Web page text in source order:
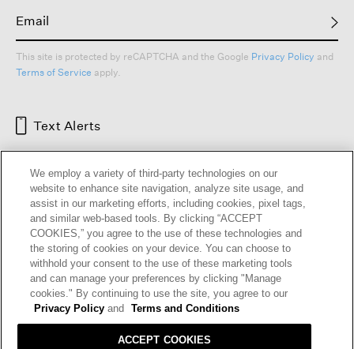
This site is protected by reCAPTCHA and the Google Privacy Policy and
Terms of Service apply.
Text Alerts
HELP RETURNS GIFT CARDS STORE LOCATOR
OUR BRAND CAREERS
Terms and Conditions Cookie Preferences
We employ a variety of third-party technologies on our
website to enhance site navigation, analyze site usage, and
assist in our marketing efforts, including cookies, pixel tags,
and similar web-based tools. By clicking “ACCEPT
COOKIES,” you agree to the use of these technologies and
the storing of cookies on your device. You can choose to
withhold your consent to the use of these marketing tools
and can manage your preferences by clicking "Manage
cookies." By continuing to use the site, you agree to our
Privacy Policy and Terms and Conditions
ACCEPT COOKIES